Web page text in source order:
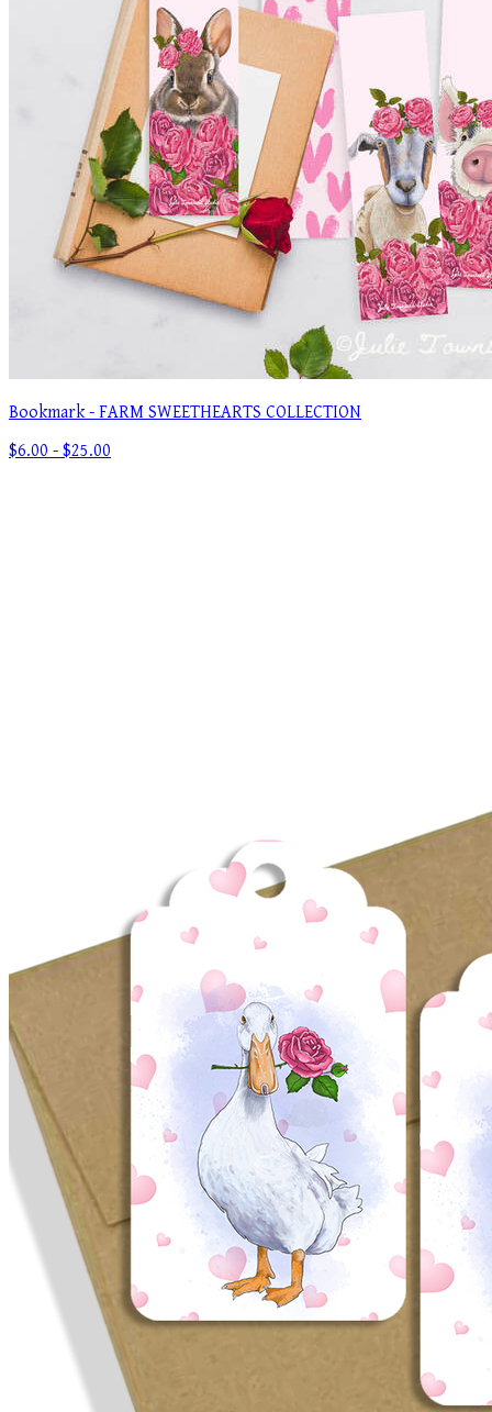
Bookmark - FARM SWEETHEARTS COLLECTION
$6.00 - $25.00